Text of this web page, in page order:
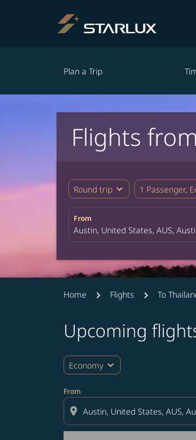
Plan a Trip
Flights
Round trip expand_more 1 Passenger,
From
Home Flights To
Upcoming
Economy expand_more
From
location_on
Try updating your route